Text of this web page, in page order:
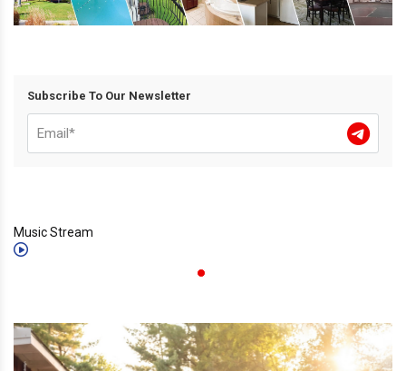
Subscribe To Our Newsletter
Music Stream